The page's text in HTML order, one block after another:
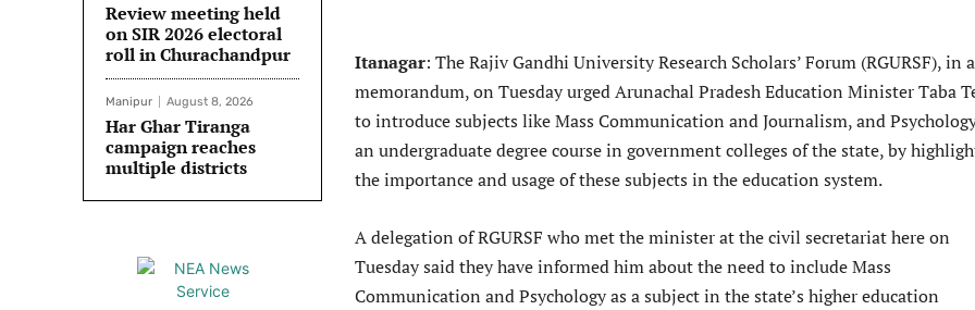
Review meeting held
on SIR 2026 electoral
roll in Churachandpur
Manipur August 8, 2026
Har Ghar Tiranga
campaign reaches
multiple districts
Itanagar: The Rajiv Gandhi University Research Scholars’ Forum (RGURSF), in a
memorandum, on Tuesday urged Arunachal Pradesh Education Minister Taba
to introduce subjects like Mass Communication and Journalism, and
an undergraduate degree course in government colleges of the state, by
the importance and usage of these subjects in the education system.
A delegation of RGURSF who met the minister at the civil secretariat here on
Tuesday said they have informed him about the need to include Mass
Communication and Psychology as a subject in the state’s higher education